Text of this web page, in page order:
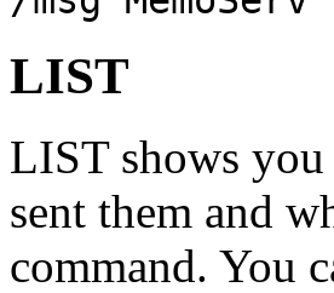
LIST
LIST shows
sent them and
command. You